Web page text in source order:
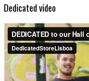
Dedicated video